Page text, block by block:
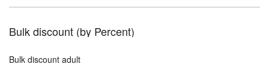
Bulk discount (by Percent)
Bulk discount adult